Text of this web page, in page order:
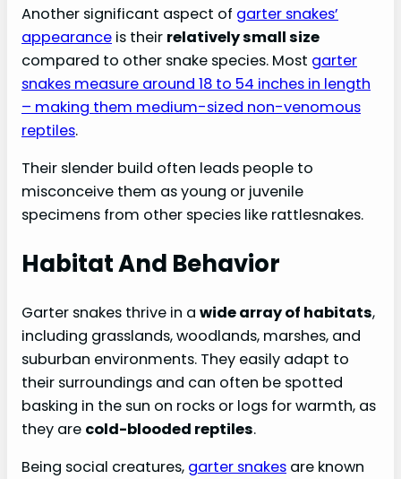
FAQs:
Another significant aspect of garter snakes’
appearance is their relatively small size
compared to other snake species. Most garter
snakes measure around 18 to 54 inches in length
– making them medium-sized non-venomous
reptiles.
Their slender build often leads people to
misconceive them as young or juvenile
specimens from other species like rattlesnakes.
Habitat And Behavior
Garter snakes thrive in a wide array of habitats,
including grasslands, woodlands, marshes, and
suburban environments. They easily adapt to
their surroundings and can often be spotted
basking in the sun on rocks or logs for warmth, as
they are cold-blooded reptiles.
Being social creatures, garter snakes are known